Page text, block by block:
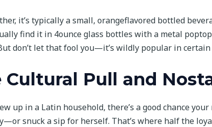
it’s typically a small, orangeflavored bottled
find it in 4ounce glass bottles with a metal
don’t let that fool you—it’s wildly popular in certain
Cultural Pull and
up in a Latin household, there’s a good chance
snuck a sip for herself. That’s where half the